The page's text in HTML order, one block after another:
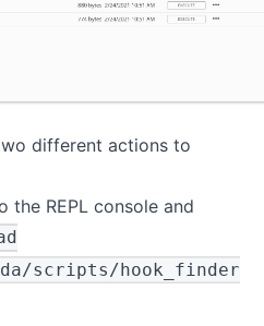
different actions to
the REPL console and
scripts/hook_finder